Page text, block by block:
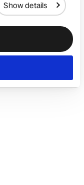
Show details